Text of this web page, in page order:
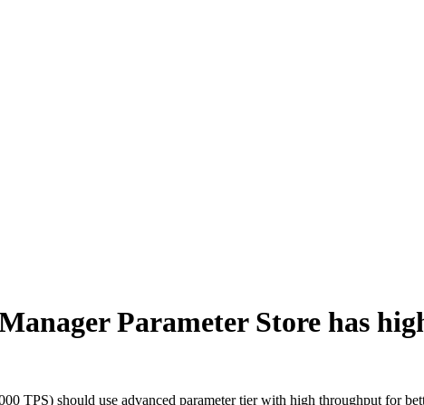
Parameter Store has
TPS) should use advanced parameter tier with high throughput for